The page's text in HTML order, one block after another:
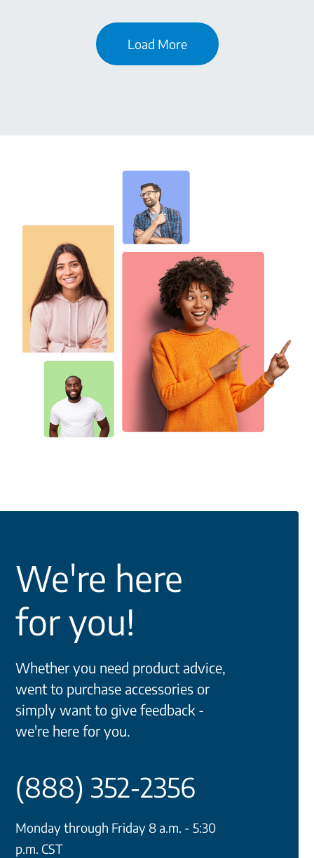
Load More
We're here
for you!
Whether you need product advice,
went to purchase accessories or
simply want to give feedback -
we're here for you.
(888) 352-2356
Monday through Friday 8 a.m. - 5:30
p.m. CST